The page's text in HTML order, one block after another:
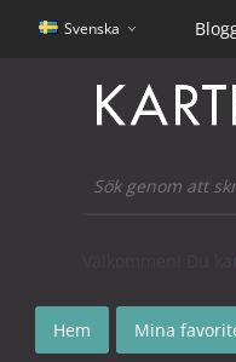
Svenska
Hem Mina